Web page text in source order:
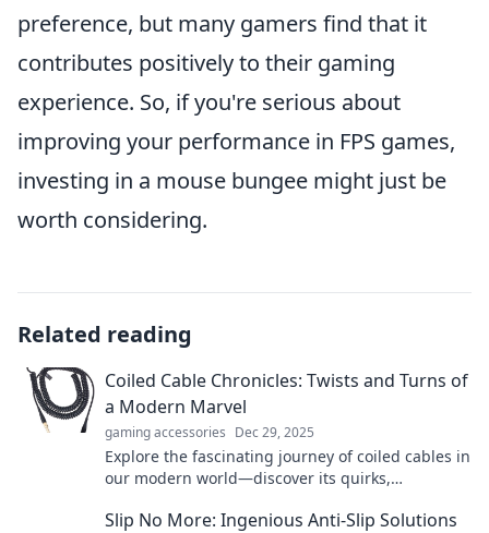
preference, but many gamers find that it
contributes positively to their gaming
experience. So, if you're serious about
improving your performance in FPS games,
investing in a mouse bungee might just be
worth considering.
Related reading
Coiled Cable Chronicles: Twists and Turns of
a Modern Marvel
gaming accessories Dec 29, 2025
Explore the fascinating journey of coiled cables in
our modern world—discover its quirks,
Slip No More: Ingenious Anti-Slip Solutions